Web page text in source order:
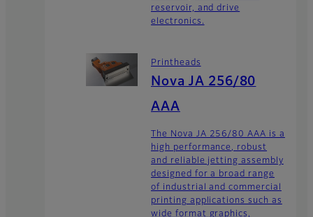
reservoir, and drive
electronics.
Printheads
Nova JA 256/80
AAA
The Nova JA 256/80 AAA is a
high performance, robust
and reliable jetting assembly
designed for a broad range
of industrial and commercial
printing applications such as
wide format graphics,